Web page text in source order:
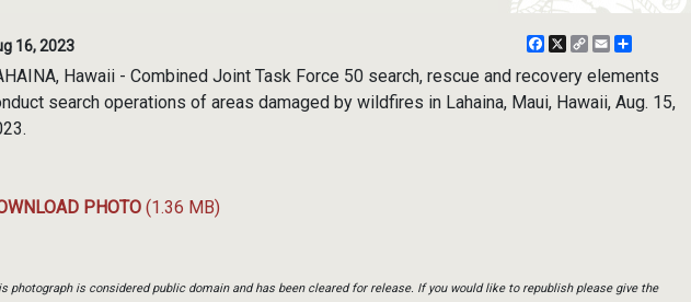
16, 2023 Facebook
X
CopyEmail
Hawaii - Combined Joint Task Force 50 search, rescue and recovery elements
search operations of areas damaged by wildfires in Lahaina, Maui, Hawaii, Aug. 15,
PHOTO (1.36 MB)
photograph is considered public domain and has been cleared for release. If you would like to republish please give the